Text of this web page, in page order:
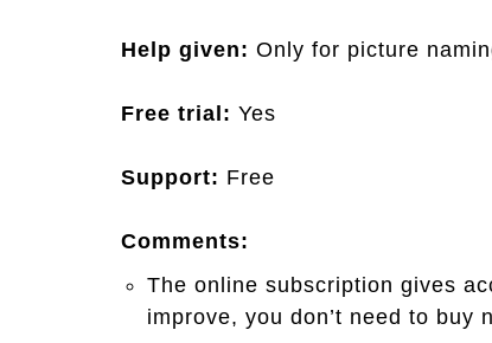
Help given: Only for picture
Free trial: Yes
Support: Free
Comments:
The online subscription gives
improve, you don’t need to buy